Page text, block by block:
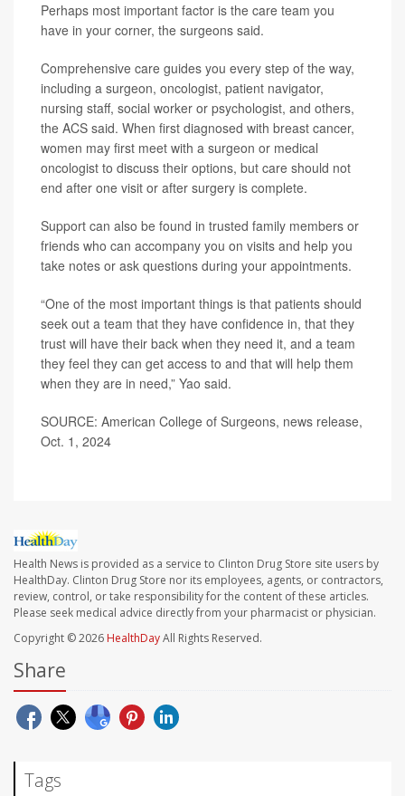
Perhaps most important factor is the care team you
have in your corner, the surgeons said.
Comprehensive care guides you every step of the way,
including a surgeon, oncologist, patient navigator,
nursing staff, social worker or psychologist, and others,
the ACS said. When first diagnosed with breast cancer,
women may first meet with a surgeon or medical
oncologist to discuss their options, but care should not
end after one visit or after surgery is complete.
Support can also be found in trusted family members or
friends who can accompany you on visits and help you
take notes or ask questions during your appointments.
“One of the most important things is that patients should
seek out a team that they have confidence in, that they
trust will have their back when they need it, and a team
they feel they can get access to and that will help them
when they are in need,” Yao said.
SOURCE: American College of Surgeons, news release,
Oct. 1, 2024
Health News is provided as a service to Clinton Drug Store site users by
HealthDay. Clinton Drug Store nor its employees, agents, or contractors,
review, control, or take responsibility for the content of these articles.
Please seek medical advice directly from your pharmacist or physician.
Copyright © 2026 HealthDayAll Rights Reserved.
Share
Tags